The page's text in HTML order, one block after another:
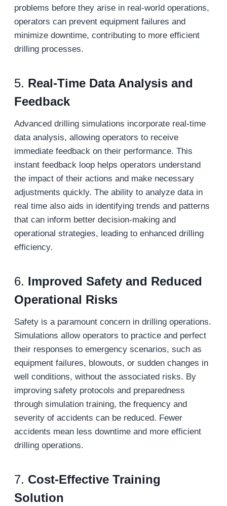
problems before they arise in real-world operations,
operators can prevent equipment failures and
minimize downtime, contributing to more efficient
drilling processes.
5. Real-Time Data Analysis and
Feedback
Advanced drilling simulations incorporate real-time
data analysis, allowing operators to receive
immediate feedback on their performance. This
instant feedback loop helps operators understand
the impact of their actions and make necessary
adjustments quickly. The ability to analyze data in
real time also aids in identifying trends and patterns
that can inform better decision-making and
operational strategies, leading to enhanced drilling
efficiency.
6. Improved Safety and Reduced
Operational Risks
Safety is a paramount concern in drilling operations.
Simulations allow operators to practice and perfect
their responses to emergency scenarios, such as
equipment failures, blowouts, or sudden changes in
well conditions, without the associated risks. By
improving safety protocols and preparedness
through simulation training, the frequency and
severity of accidents can be reduced. Fewer
accidents mean less downtime and more efficient
drilling operations.
7. Cost-Effective Training
Solution